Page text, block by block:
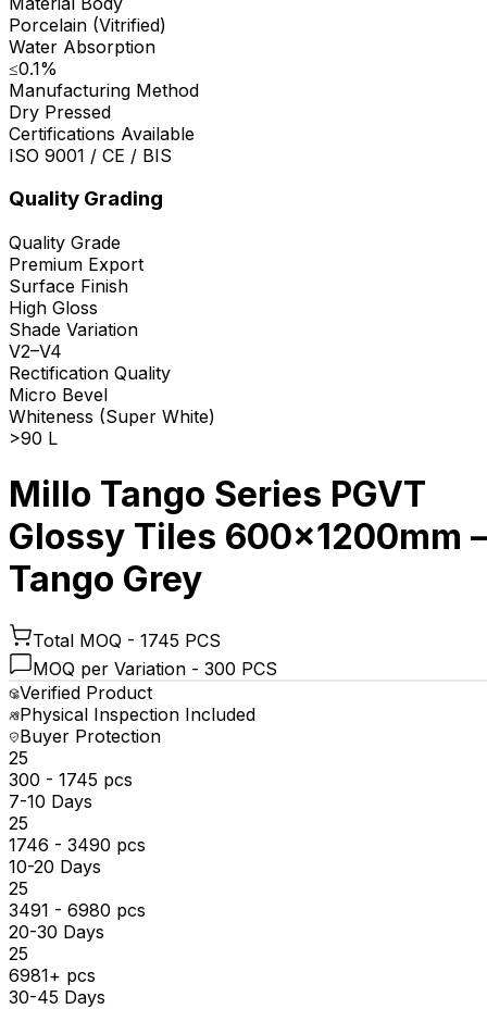
Porcelain (Vitrified)
Water Absorption
≤0.1%
Manufacturing Method
Dry Pressed
Certifications Available
ISO 9001 / CE / BIS
Quality Grading
Quality Grade
Premium Export
Surface Finish
High Gloss
Shade Variation
V2–V4
Rectification Quality
Micro Bevel
Whiteness (Super White)
>90 L
Millo Tango Series PGVT
Glossy Tiles 600x1200mm –
Tango Grey
Total MOQ - 1745 PCS
MOQ per Variation - 300 PCS
Verified Product
Physical Inspection Included
Buyer Protection
₹25
300 - 1745 pcs
7-10 Days
₹25
1746 - 3490 pcs
10-20 Days
₹25
3491 - 6980 pcs
20-30 Days
₹25
6981+ pcs
30-45 Days